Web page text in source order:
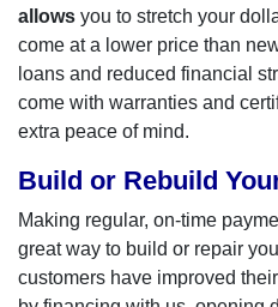
allows you to stretch your
come at a lower price than
loans and reduced financial
come with warranties and
extra peace of mind.
Build or Rebuild
Making regular, on-time
great way to build or repair
customers have improved